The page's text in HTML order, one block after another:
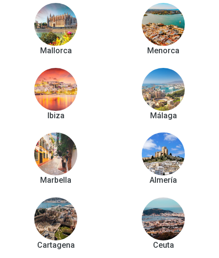
Mallorca Menorca
Ibiza Málaga
Marbella Almería
Cartagena Ceuta